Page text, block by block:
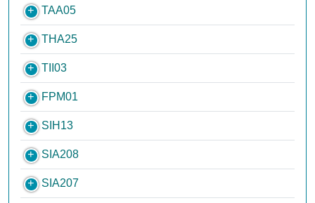
TAA05
THA25
TII03
FPM01
SIH13
SIA208
SIA207